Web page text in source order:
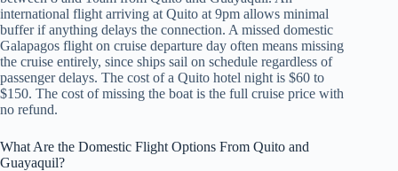
international flight arriving at Quito at 9pm allows minimal
buffer if anything delays the connection. A missed domestic
Galapagos flight on cruise departure day often means missing
the cruise entirely, since ships sail on schedule regardless of
passenger delays. The cost of a Quito hotel night is $60 to
$150. The cost of missing the boat is the full cruise price with
no refund.
What Are the Domestic Flight Options From Quito and
Guayaquil?